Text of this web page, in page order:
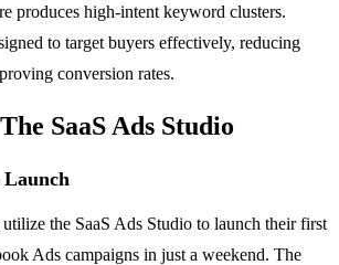
produces high-intent keyword clusters.
to target buyers effectively, reducing
conversion rates.
SaaS Ads Studio
the SaaS Ads Studio to launch their first
Ads campaigns in just a weekend. The